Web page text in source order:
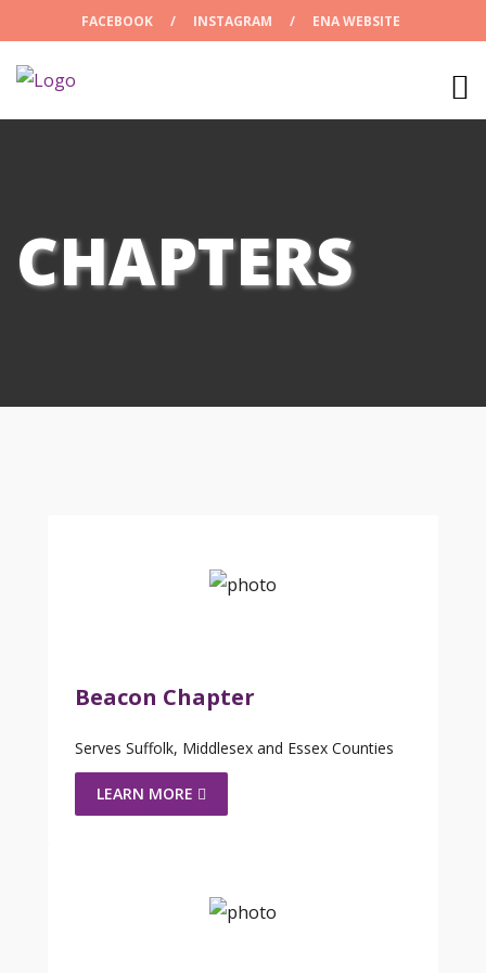
FACEBOOK / INSTAGRAM / ENA WEBSITE
CHAPTERS
Beacon Chapter
Serves Suffolk, Middlesex and Essex Counties
LEARN MORE